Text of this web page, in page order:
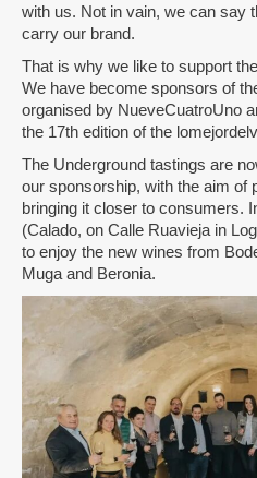
with us. Not in vain, we can say
carry our brand.
That is why we like to support
We have become sponsors of
organised by NueveCuatroUno
the 17th edition of the
The Underground tastings are
our sponsorship, with the aim of
bringing it closer to consumers.
(Calado, on Calle Ruavieja in
to enjoy the new wines from
Muga and Beronia.